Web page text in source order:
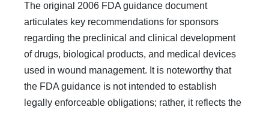
The original 2006 FDA guidance document
articulates key recommendations for sponsors
regarding the preclinical and clinical development
of drugs, biological products, and medical devices
used in wound management. It is noteworthy that
the FDA guidance is not intended to establish
legally enforceable obligations; rather, it reflects the